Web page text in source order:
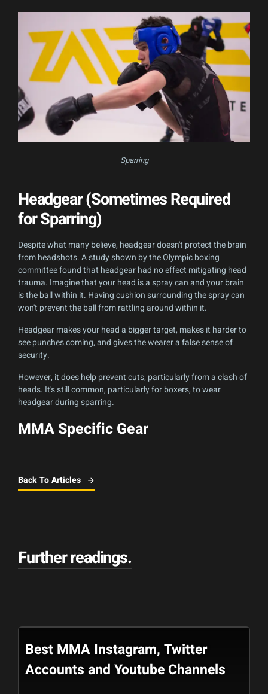
Sparring
Headgear (Sometimes Required
for Sparring)
Despite what many believe, headgear doesn't protect the brain
from headshots. A study shown by the Olympic boxing
committee found that headgear had no effect mitigating head
trauma. Imagine that your head is a spray can and your brain
is the ball within it. Having cushion surrounding the spray can
won't prevent the ball from rattling around within it.
Headgear makes your head a bigger target, makes it harder to
see punches coming, and gives the wearer a false sense of
security.
However, it does help prevent cuts, particularly from a clash of
heads. It's still common, particularly for boxers, to wear
headgear during sparring.
MMA Specific Gear
Back To Articles
Further readings.
Best MMA Instagram, Twitter
Accounts and Youtube Channels